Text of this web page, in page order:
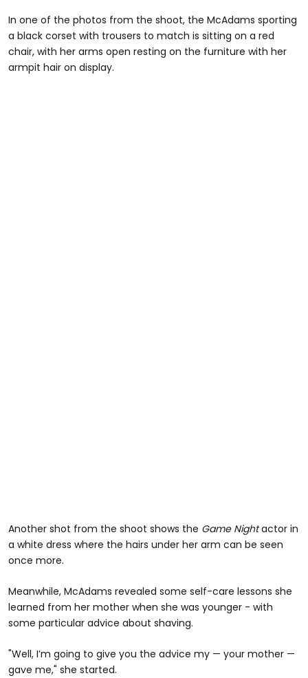
In one of the photos from the shoot, the McAdams sporting
a black corset with trousers to match is sitting on a red
chair, with her arms open resting on the furniture with her
armpit hair on display.
Another shot from the shoot shows the Game Nightactor in
a white dress where the hairs under her arm can be seen
once more.
Meanwhile, McAdams revealed some self-care lessons she
learned from her mother when she was younger - with
some particular advice about shaving.
"Well, I’m going to give you the advice my — your mother —
gave me," she started.